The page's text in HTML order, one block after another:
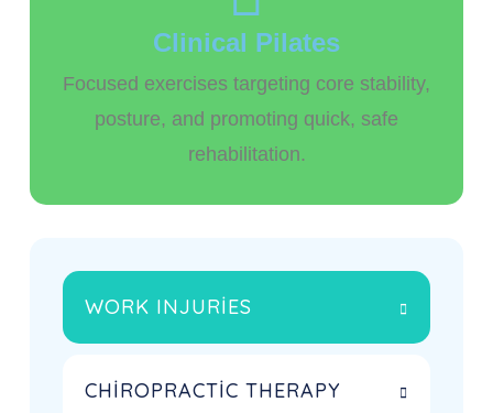
WORK INJURIES
CHIROPRACTIC THERAPY
Clinical Pilates
Focused exercises targeting core stability,
posture, and promoting quick, safe
rehabilitation.